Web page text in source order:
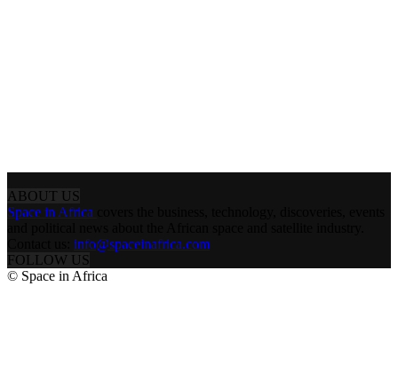
ABOUT US
Space in Africa
info@spaceinafrica.com
FOLLOW US
© Space in Africa